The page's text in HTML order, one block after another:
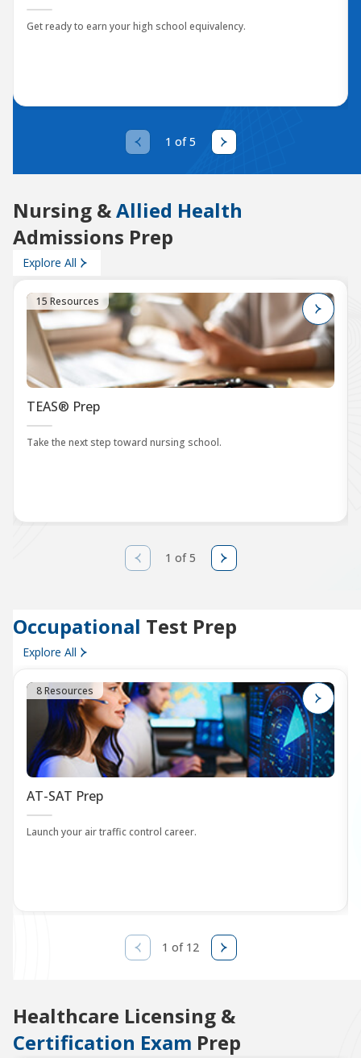
Get ready to earn your high school equivalency.
1 of 5
Nursing &Allied Health
Admissions Prep
Explore All
15 Resources
TEAS® Prep
Take the next step toward nursing school.
1 of 5
Occupational Test Prep
Explore All
8 Resources
AT-SAT Prep
Launch your air traffic control career.
1 of 12
Healthcare Licensing &
Certification Exam Prep